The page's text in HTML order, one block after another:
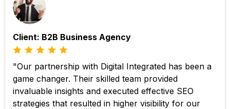
Client: B2B Business Agency
"Our partnership with Digital Integrated has been a
game changer. Their skilled team provided
invaluable insights and executed effective SEO
strategies that resulted in higher visibility for our